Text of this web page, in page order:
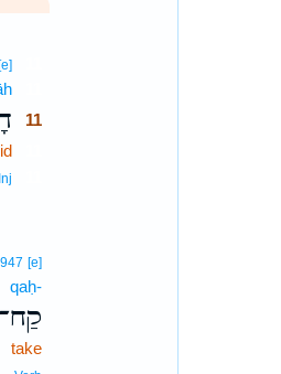
[e]
11
Inj
[e]
qaḥ-
take